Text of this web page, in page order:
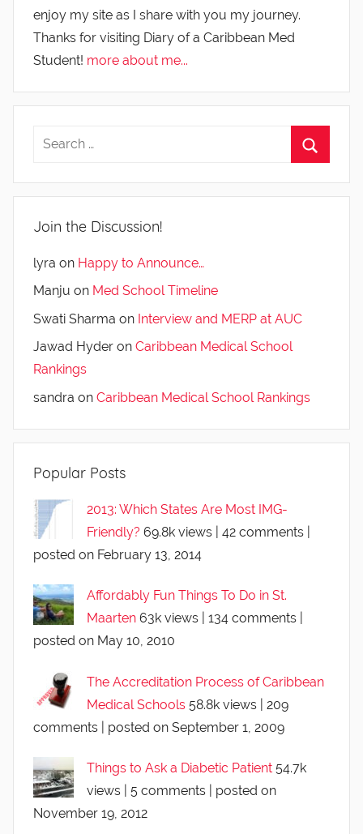
enjoy my site as I share with you my journey.
Thanks for visiting Diary of a Caribbean Med
Student! more about me...
Join the Discussion!
lyra on Happy to Announce…
Manju on Med School Timeline
Swati Sharma on Interview and MERP at AUC
Jawad Hyder on Caribbean Medical School
Rankings
sandra on Caribbean Medical School Rankings
Popular Posts
2013: Which States Are Most IMG-
Friendly? 69.8k views 42 comments
posted on February 13, 2014
Affordably Fun Things To Do in St.
Maarten 63k views 134 comments
posted on May 10, 2010
The Accreditation Process of Caribbean
Medical Schools 58.8k views
209
comments
posted on September 1, 2009
Things to Ask a Diabetic Patient 54.7k
views
5 comments
posted on
November 19, 2012